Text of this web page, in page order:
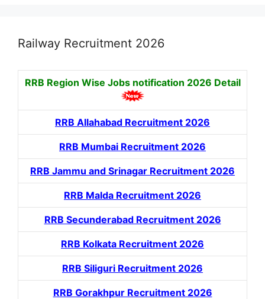
Railway Recruitment 2026
RRB Region Wise Jobs notification 2026 Detail
RRB Allahabad Recruitment 2026
RRB Mumbai Recruitment 2026
RRB Jammu and Srinagar Recruitment 2026
RRB Malda Recruitment 2026
RRB Secunderabad Recruitment 2026
RRB Kolkata Recruitment 2026
RRB Siliguri Recruitment 2026
RRB Gorakhpur Recruitment 2026